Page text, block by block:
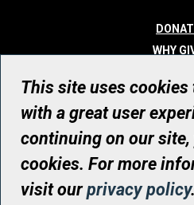
WHY
WHO WE
© UHN Foundation,
Registered Canadian Charitable
RR0001
This site uses
with a great user
continuing on our
cookies. For more
visit ourprivacy policy.